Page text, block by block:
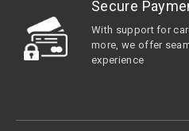
Secure
With support for
more, we offer
experience